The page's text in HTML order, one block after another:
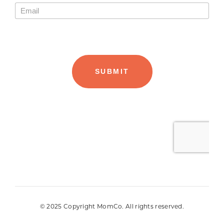
© 2025 Copyright MomCo. All rights reserved.